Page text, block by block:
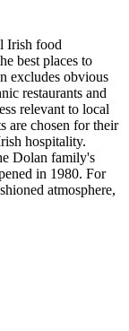
Dolan family's
in 1980. For
atmosphere,